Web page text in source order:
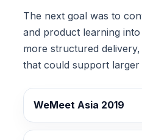
The next goal was to
and product learning
more structured
that could support larger
WeMeet Asia 2019